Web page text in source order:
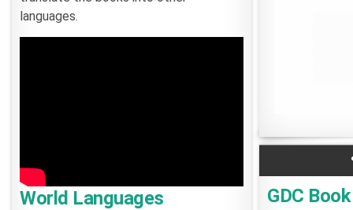
languages.
World Languages GDC